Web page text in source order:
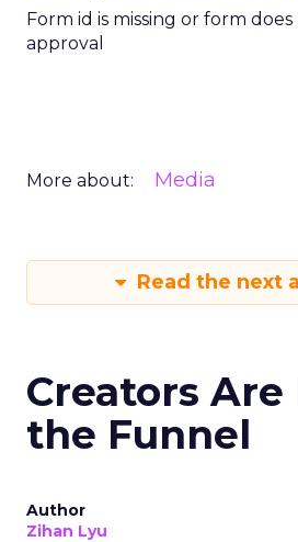
Form id is missing or form
approval
More about: Media
Read the next
Creators Are
the Funnel
Author
Zihan Lyu